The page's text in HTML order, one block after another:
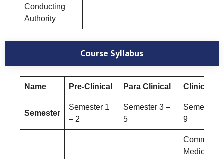
Conducting
Authority
Course Syllabus
Name Pre-Clinical Para Clinical Clinical
Semester
Semester 1
– 2
Semester 3 –
5
Semester
9
Community
Medicine